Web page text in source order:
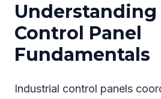
Control Panel
Fundamentals
Industrial control panels